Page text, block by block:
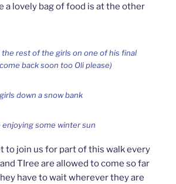
a lovely bag of food is at the other
the rest of the girls on one of his final
back soon too Oli please)
down a snow bank
enjoying some winter sun
to join us for part of this walk every
TIree are allowed to come so far
have to wait wherever they are